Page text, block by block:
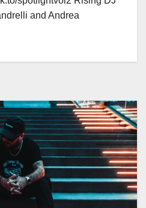
and Andrea